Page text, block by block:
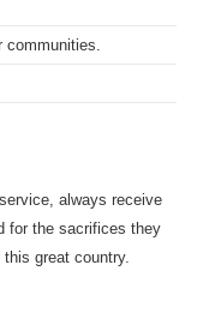
communities.
always receive
for the sacrifices they
great country.